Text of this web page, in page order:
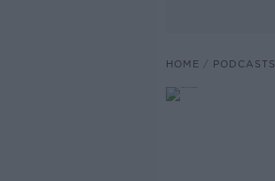
HOME PODCASTS